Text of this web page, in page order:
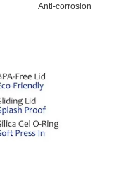
Anti-corrosion